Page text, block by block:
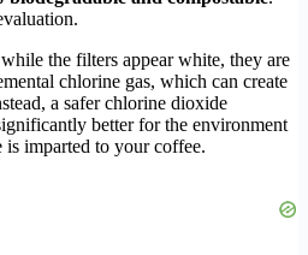
the filters appear white, they are
chlorine gas, which can create
a safer chlorine dioxide
better for the environment
is imparted to your coffee.